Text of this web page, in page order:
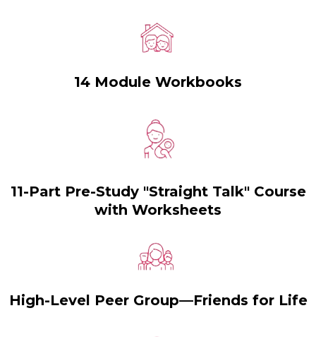
14 Module Workbooks
11-Part Pre-Study "Straight Talk" Course
with Worksheets
High-Level Peer Group—Friends for Life